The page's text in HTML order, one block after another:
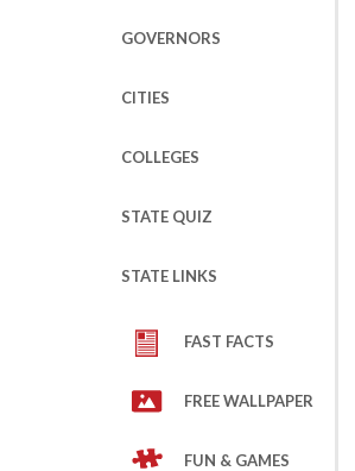
GOVERNORS
CITIES
COLLEGES
STATE QUIZ
STATE LINKS
FAST FACTS
FREE WALLPAPER
FUN & GAMES